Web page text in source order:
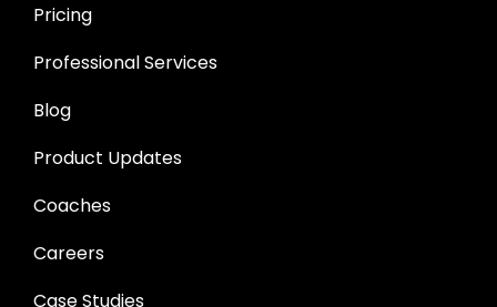
Pricing
Professional Services
Blog
Product Updates
Coaches
Careers
Case Studies